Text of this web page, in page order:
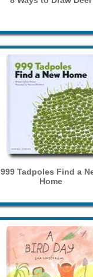
999 Tadpoles Find a
Home